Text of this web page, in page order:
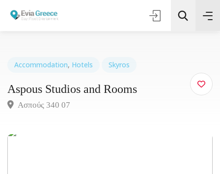
Τοποθεσία
Accommodation, Hotels Skyros
Aspous Studios and Rooms
Ασπούς 340 07